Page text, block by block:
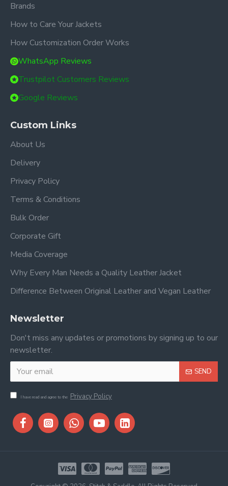
Brands
How to Care Your Jackets
How Customization Order Works
WhatsApp Reviews
Trustpilot Customers Reviews
Google Reviews
Custom Links
About Us
Delivery
Privacy Policy
Terms & Conditions
Bulk Order
Corporate Gift
Media Coverage
Why Every Man Needs a Quality Leather Jacket
Difference Between Original Leather and Vegan Leather
Newsletter
Don't miss any updates or promotions by signing up to our
newsletter.
SEND
I have read and agree to the Privacy Policy